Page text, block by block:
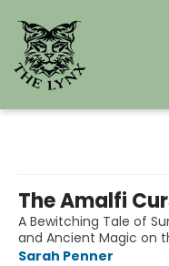
The Amalfi
A Bewitching Tale of
and Ancient Magic on
Sarah Penner